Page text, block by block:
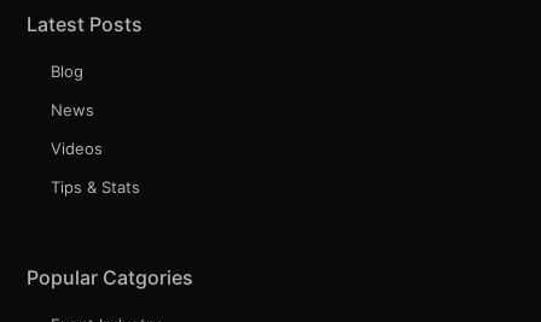
Latest Posts
Blog
News
Videos
Tips & Stats
Popular Catgories